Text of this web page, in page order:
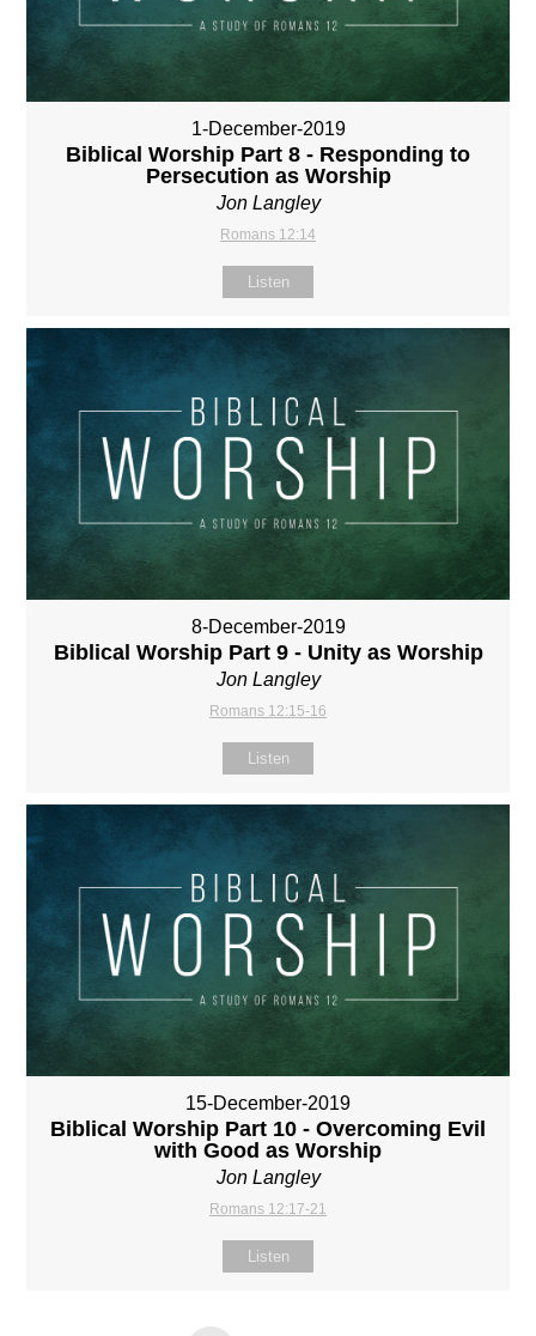
1-December-2019
Biblical Worship Part 8 - Responding to
Persecution as Worship
Jon Langley
Romans 12:14
Listen
8-December-2019
Biblical Worship Part 9 - Unity as Worship
Jon Langley
Romans 12:15-16
Listen
15-December-2019
Biblical Worship Part 10 - Overcoming Evil
with Good as Worship
Jon Langley
Romans 12:17-21
Listen